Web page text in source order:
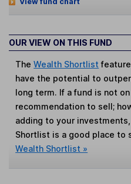
OUR VIEW ON THIS FUND
TheWealth Shortlist
have the potential to
long term. If a fund is not
recommendation to sell;
adding to your
Shortlist is a good place to
Wealth Shortlist »